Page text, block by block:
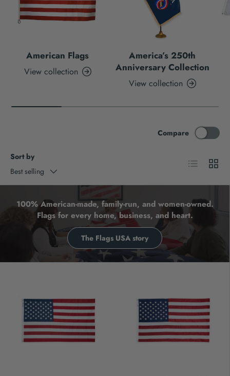
American Flags
View collection
America’s 250th
Anniversary Collection
View collection
Sort by
Best selling
Compare
List Grid
100% American-made, family-run, and women-owned.
Flags for every home, business, and heart.
The Flags USA story